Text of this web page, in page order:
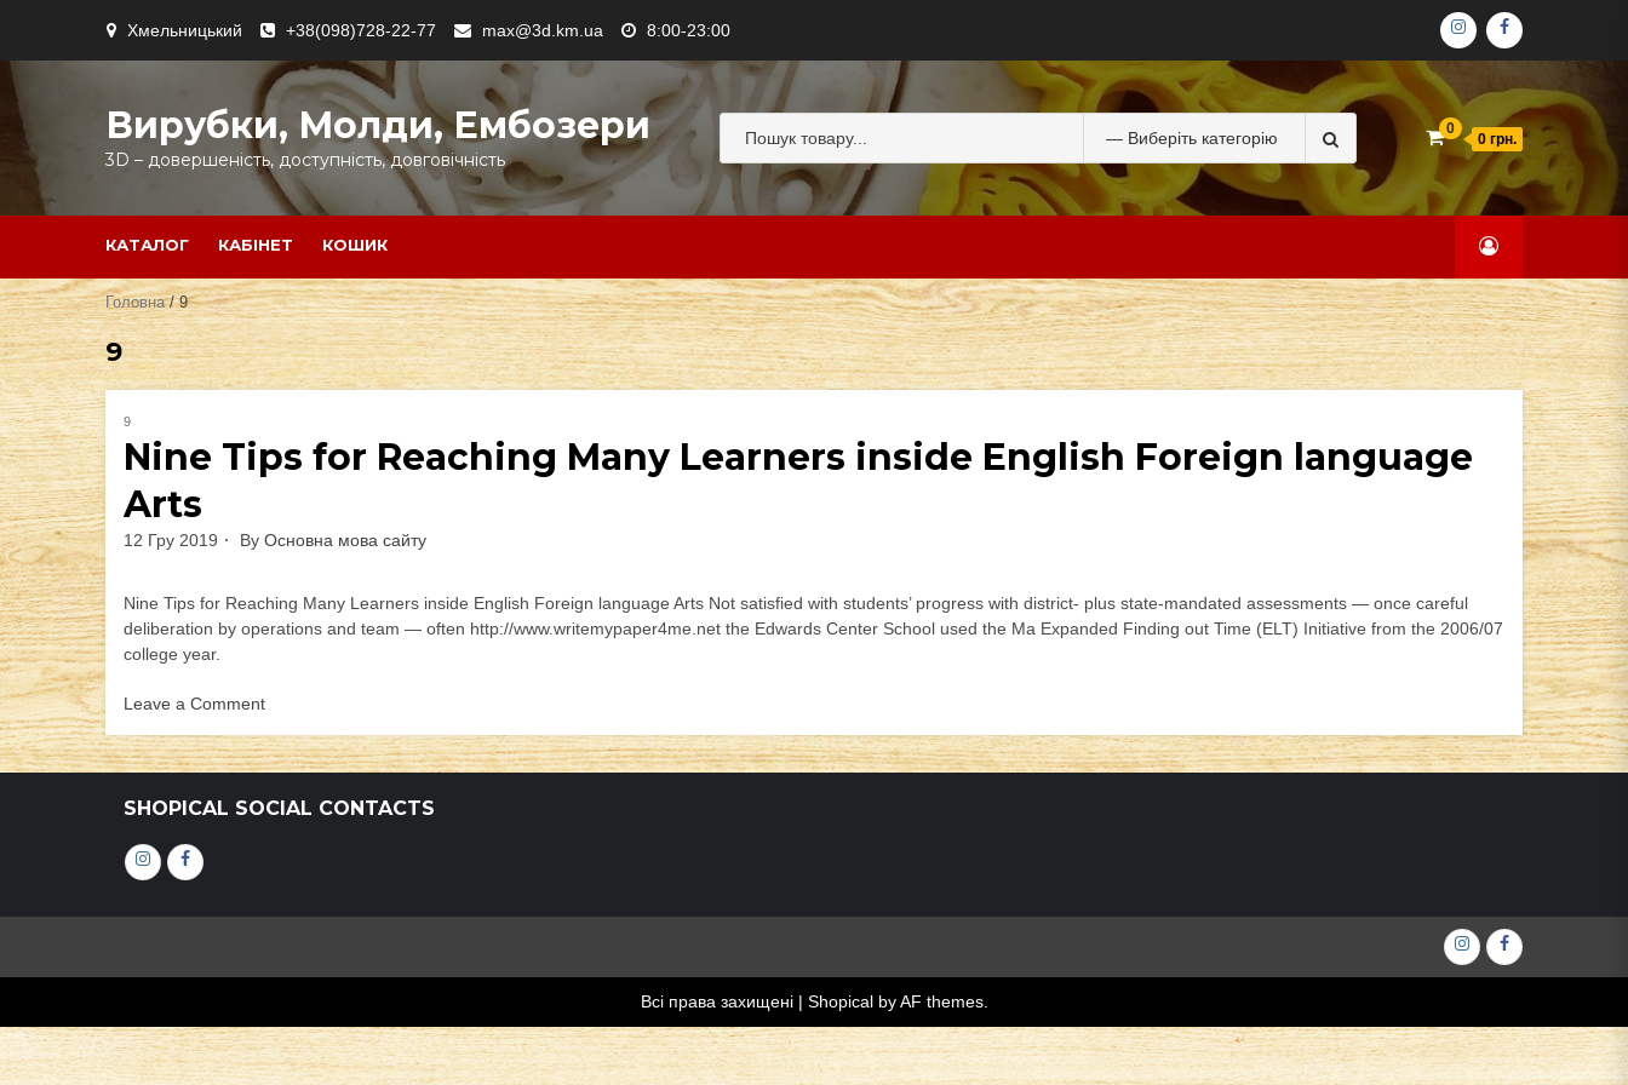
content
Хмельницький +38(098)728-22-77 max@3d.km.ua 8:00-23:00 ІНСТАГРАМ
ФЕЙСБУК
Вирубки, Молди, Ембозери
3D – довершеність, доступність, довговічність
for:
0
0 грн.
КАТАЛОГ КАБІНЕТ КОШИК
Головна/ 9
9
9
Nine Tips for Reaching Many Learners inside English Foreign language
Arts
12 Гру 2019 By Основна мова сайту
Nine Tips for Reaching Many Learners inside English Foreign language Arts Not satisfied with students’ progress with district- plus state-mandated assessments — once careful
deliberation by operations and team — often http://www.writemypaper4me.net the Edwards Center School used the Ma Expanded Finding out Time (ELT) Initiative from the 2006/07
college year.
Leave a Comment
Nine
Tips
for
Many
Learners
language
SHOPICAL SOCIAL CONTACTS
ІнстаграмФейсбук
ІнстаграмФейсбук
Всі права захищені | Shopicalby AF themes.